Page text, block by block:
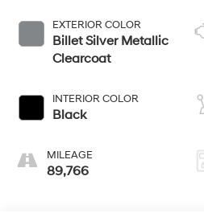
EXTERIOR COLOR
Billet Silver Metallic
Clearcoat
INTERIOR COLOR
Black
MILEAGE
89,766